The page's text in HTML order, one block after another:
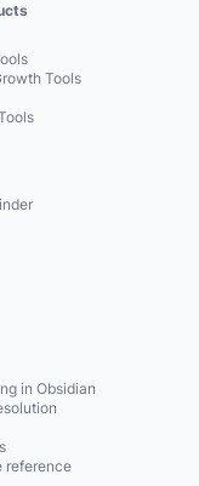
Tools
in Obsidian
reference